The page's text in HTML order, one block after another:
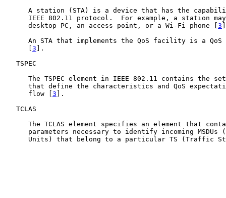
A station (STA) is a device that has the
IEEE 802.11 protocol.  For example, a station
      desktop PC, an access point, or a Wi-Fi phone [
3
An STA that implements the QoS facility is a QoS
3 ].
   TSPEC
The TSPEC element in IEEE 802.11 contains the
that define the characteristics and QoS
      flow [
3 ].
   TCLAS
The TCLAS element specifies an element that
parameters necessary to identify incoming MSDUs
Units) that belong to a particular TS (Traffic